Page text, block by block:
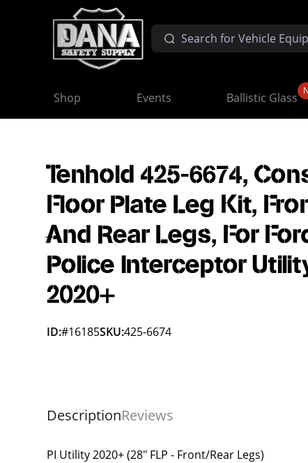
Shop Events Ballistic Glass
Tenhold 425-6674,
Floor Plate Leg Kit,
And Rear Legs, For
Police Interceptor
2020+
ID:#16185SKU:425-6674
DescriptionReviews
PI Utility 2020+ (28" FLP - Front/Rear Legs)